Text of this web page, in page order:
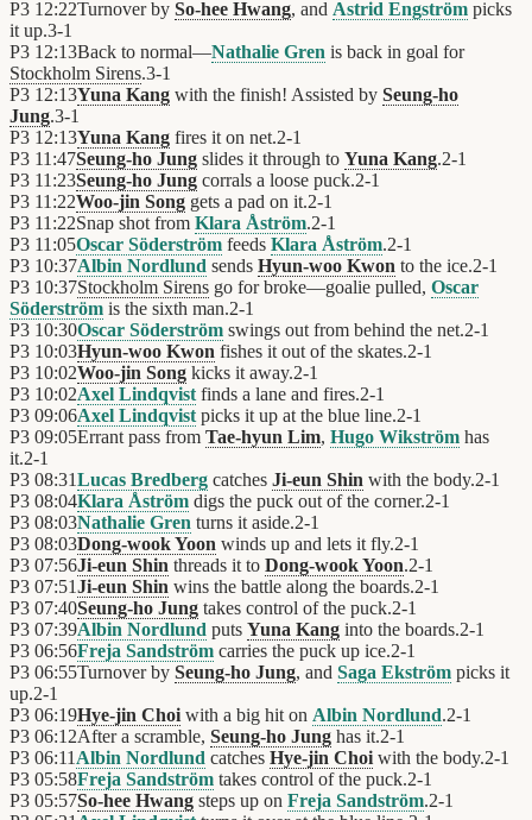
P3 12:22Turnover by So-hee Hwang, and Astrid Engström picks
it up.3-1
P3 12:13Back to normal—Nathalie Gren is back in goal for
Stockholm Sirens.3-1
P3 12:13Yuna Kang with the finish! Assisted by Seung-ho
Jung.3-1
P3 12:13Yuna Kang fires it on net.2-1
P3 11:47Seung-ho Jung slides it through to Yuna Kang.2-1
P3 11:23Seung-ho Jung corrals a loose puck.2-1
P3 11:22Woo-jin Song gets a pad on it.2-1
P3 11:22Snap shot from Klara Åström.2-1
P3 11:05Oscar Söderström feeds Klara Åström.2-1
P3 10:37Albin Nordlund sends Hyun-woo Kwon to the ice.2-1
P3 10:37Stockholm Sirens go for broke—goalie pulled, Oscar
Söderström is the sixth man.2-1
P3 10:30Oscar Söderström swings out from behind the net.2-1
P3 10:03Hyun-woo Kwon fishes it out of the skates.2-1
P3 10:02Woo-jin Song kicks it away.2-1
P3 10:02Axel Lindqvist finds a lane and fires.2-1
P3 09:06Axel Lindqvist picks it up at the blue line.2-1
P3 09:05Errant pass from Tae-hyun Lim, Hugo Wikström has
it.2-1
P3 08:31Lucas Bredberg catches Ji-eun Shin with the body.2-1
P3 08:04Klara Åström digs the puck out of the corner.2-1
P3 08:03Nathalie Gren turns it aside.2-1
P3 08:03Dong-wook Yoon winds up and lets it fly.2-1
P3 07:56Ji-eun Shin threads it to Dong-wook Yoon.2-1
P3 07:51Ji-eun Shin wins the battle along the boards.2-1
P3 07:40Seung-ho Jung takes control of the puck.2-1
P3 07:39Albin Nordlund puts Yuna Kang into the boards.2-1
P3 06:56Freja Sandström carries the puck up ice.2-1
P3 06:55Turnover by Seung-ho Jung, and Saga Ekström picks it
up.2-1
P3 06:19Hye-jin Choi with a big hit on Albin Nordlund.2-1
P3 06:12After a scramble, Seung-ho Jung has it.2-1
P3 06:11 Albin Nordlund catches Hye-jin Choi with the body.2-1
P3 05:58Freja Sandström takes control of the puck.2-1
P3 05:57So-hee Hwang steps up on Freja Sandström.2-1